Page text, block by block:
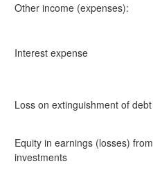
Other income (expenses):
Interest expense
Loss on extinguishment of debt
Equity in earnings (losses) from
investments